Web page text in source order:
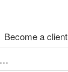
Become a client